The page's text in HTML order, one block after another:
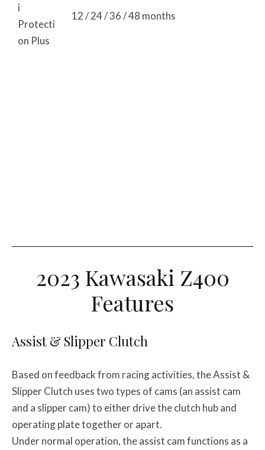
i
Protecti
on Plus
12 / 24 / 36 / 48 months
2023 Kawasaki Z400
Features
Assist & Slipper Clutch
Based on feedback from racing activities, the Assist &
Slipper Clutch uses two types of cams (an assist cam
and a slipper cam) to either drive the clutch hub and
operating plate together or apart.
Under normal operation, the assist cam functions as a